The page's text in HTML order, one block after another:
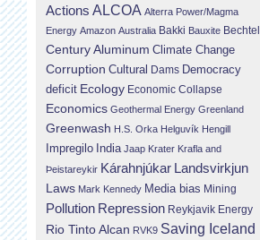
Actions ALCOA Alterra Power/Magma
Energy Amazon Australia Bakki Bauxite Bechtel
Century Aluminum Climate Change
Corruption Cultural Dams Democracy
deficit Ecology Economic Collapse
Economics Geothermal Energy Greenland
Greenwash H.S. Orka Helguvík Hengill
Impregilo India Jaap Krater Krafla and
Þeistareykir Kárahnjúkar Landsvirkjun
Laws Mark Kennedy Media bias Mining
Pollution Repression Reykjavik Energy
Rio Tinto Alcan RVK9 Saving Iceland